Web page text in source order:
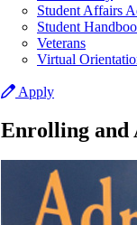
Student Affairs
Student
Veterans
Virtual
Apply
Enrolling and